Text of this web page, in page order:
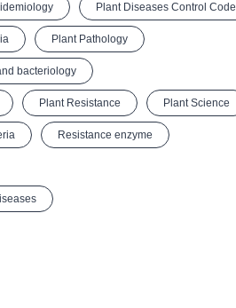
Plant Diseases Control Code
Plant Pathology
bacteriology
Plant Resistance Plant Science
Resistance enzyme